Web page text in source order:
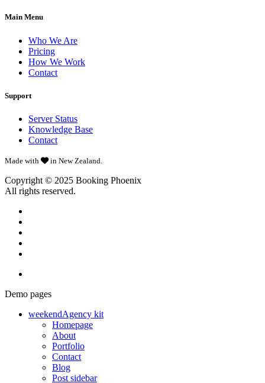
Main Menu
Who We Are
Pricing
How We Work
Contact
Support
Server Status
Knowledge Base
Contact
Made with in New Zealand.
Copyright © 2025 Booking Phoenix
All rights reserved.
Demo pages
weekendAgency kit
Homepage
About
Portfolio
Contact
Blog
Post sidebar